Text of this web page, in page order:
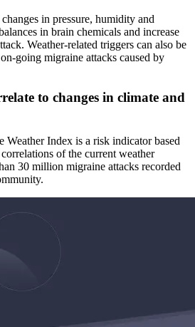
in pressure, humidity and
in brain chemicals and increase
Weather-related triggers can also be
going migraine attacks caused by
to changes in climate and
Index is a risk indicator based
of the current weather
30 million migraine attacks recorded